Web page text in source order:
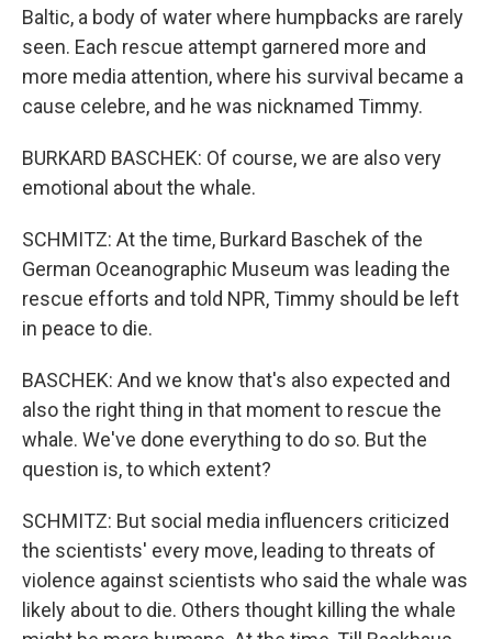
Baltic, a body of water where humpbacks are rarely
seen. Each rescue attempt garnered more and
more media attention, where his survival became a
cause celebre, and he was nicknamed Timmy.
BURKARD BASCHEK: Of course, we are also very
emotional about the whale.
SCHMITZ: At the time, Burkard Baschek of the
German Oceanographic Museum was leading the
rescue efforts and told NPR, Timmy should be left
in peace to die.
BASCHEK: And we know that's also expected and
also the right thing in that moment to rescue the
whale. We've done everything to do so. But the
question is, to which extent?
SCHMITZ: But social media influencers criticized
the scientists' every move, leading to threats of
violence against scientists who said the whale was
likely about to die. Others thought killing the whale